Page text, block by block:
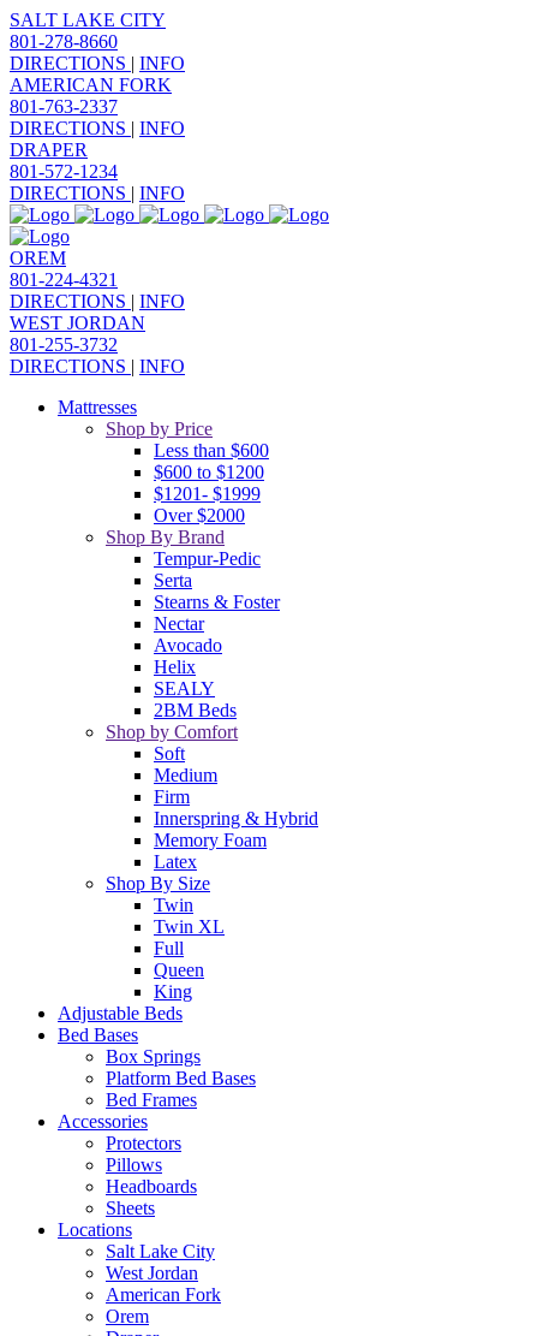
SALT LAKE CITY
801-278-8660
DIRECTIONS | INFO
AMERICAN FORK
801-763-2337
DIRECTIONS | INFO
DRAPER
801-572-1234
DIRECTIONS | INFO
OREM
801-224-4321
DIRECTIONS | INFO
WEST JORDAN
801-255-3732
DIRECTIONS | INFO
Mattresses
Shop by Price
Less than $600
$600 to $1200
$1201- $1999
Over $2000
Shop By Brand
Tempur-Pedic
Serta
Stearns & Foster
Nectar
Avocado
Helix
SEALY
2BM Beds
Shop by Comfort
Soft
Medium
Firm
Innerspring & Hybrid
Memory Foam
Latex
Shop By Size
Twin
Twin XL
Full
Queen
King
Adjustable Beds
Bed Bases
Box Springs
Platform Bed Bases
Bed Frames
Accessories
Protectors
Pillows
Headboards
Sheets
Locations
Salt Lake City
West Jordan
American Fork
Orem